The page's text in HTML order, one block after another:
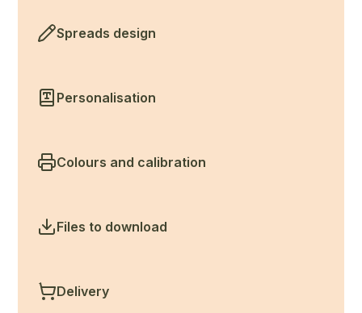
Spreads design
Personalisation
Colours and calibration
Files to download
Delivery